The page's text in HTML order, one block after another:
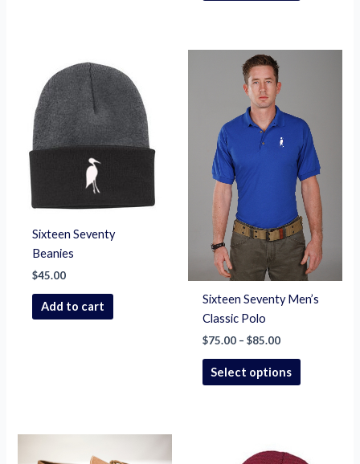
Sixteen Seventy
Beanies
$45.00
Add to cart
Sixteen Seventy Men’s
Classic Polo
$75.00 – $85.00
range:
$75.00
through
$85.00
Select options
multiple
variants.
The
options
may
be
chosen
on
the